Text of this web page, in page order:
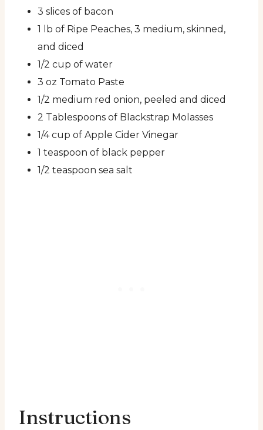
3 slices of bacon
1 lb of Ripe Peaches, 3 medium, skinned,
and diced
1/2 cup of water
3 oz Tomato Paste
1/2 medium red onion, peeled and diced
2 Tablespoons of Blackstrap Molasses
1/4 cup of Apple Cider Vinegar
1 teaspoon of black pepper
1/2 teaspoon sea salt
Instructions